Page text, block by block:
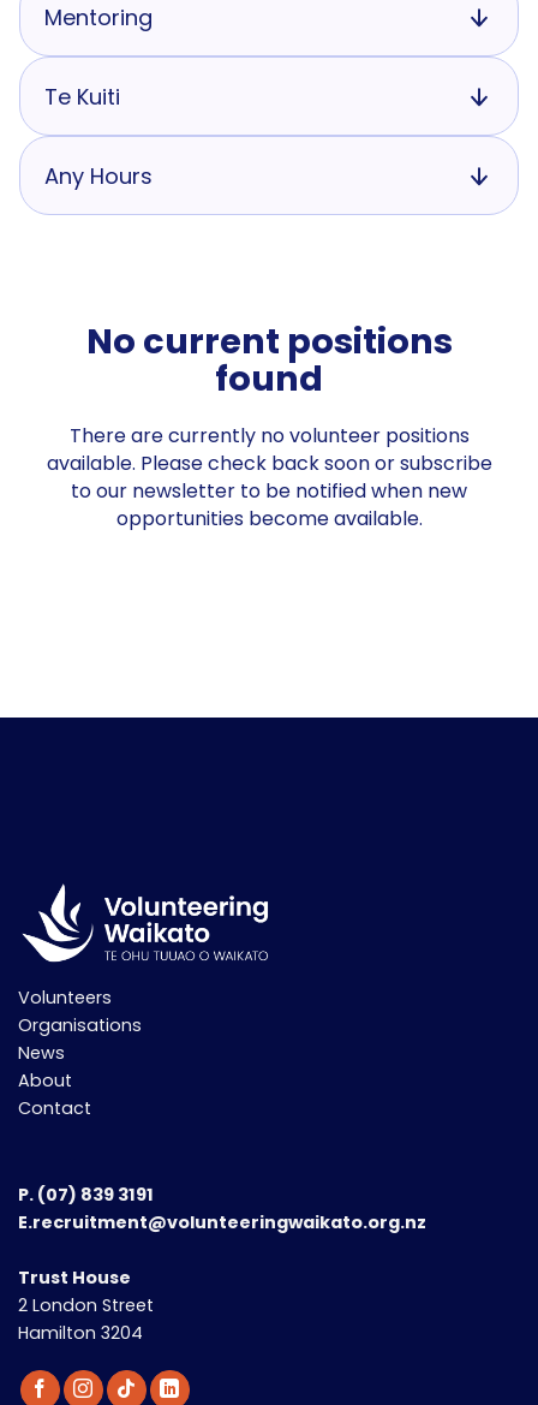
Mentoring
Te Kuiti
Any Hours
No current positions
found
There are currently no volunteer positions
available. Please check back soon or subscribe
to our newsletter to be notified when new
opportunities become available.
Volunteers
Organisations
News
About
Contact
P. (07) 839 3191
E.recruitment@volunteeringwaikato.org.nz
Trust House
2 London Street
Hamilton 3204